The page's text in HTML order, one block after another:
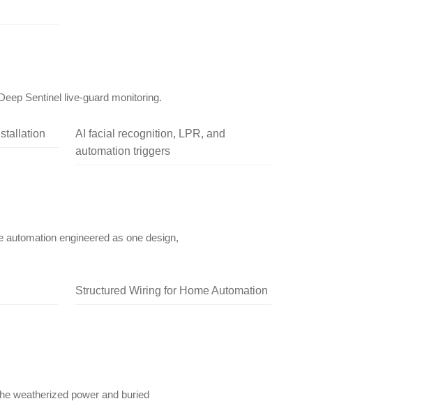
Sentinel live-guard monitoring.
AI facial recognition, LPR, and
automation triggers
engineered as one design,
Structured Wiring for Home Automation
weatherized power and buried